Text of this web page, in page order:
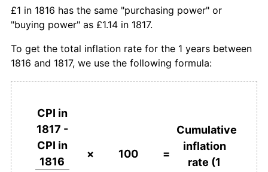
£1 in 1816 has the same "purchasing power" or
"buying power" as £1.14 in 1817.
To get the total inflation rate for the 1 years between
1816 and 1817, we use the following formula:
CPI in
1817 -
CPI in
1816
× 100 =
Cumulative
inflation
rate (1